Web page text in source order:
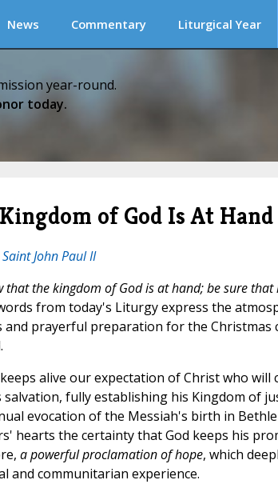
News Commentary Liturgical Year
year-round.
today.
of God Is At Hand
John Paul II
that the kingdom of God is at hand; be sure that
from today's Liturgy express the
and prayerful preparation for the Christmas
alive our expectation of Christ who will
fully establishing his Kingdom of
evocation of the Messiah's birth in
hearts the certainty that God keeps his
a powerful proclamation of hope, which
and communitarian experience.